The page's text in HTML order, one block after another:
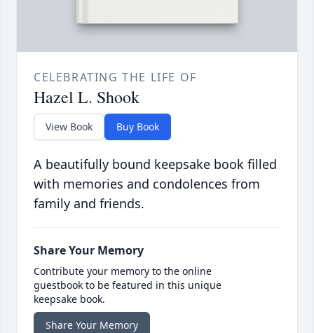
CELEBRATING THE LIFE OF
Hazel L. Shook
View Book Buy Book
A beautifully bound keepsake book filled
with memories and condolences from
family and friends.
Share Your Memory
Contribute your memory to the online
guestbook to be featured in this unique
keepsake book.
Share Your Memory